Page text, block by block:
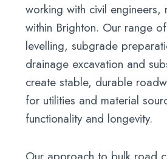
working with civil
within Brighton. Our range
levelling, subgrade
drainage excavation and
create stable, durable
for utilities and material
functionality and longevity.